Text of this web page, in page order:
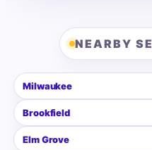
NEARBY
Milwaukee
Brookfield
Elm Grove